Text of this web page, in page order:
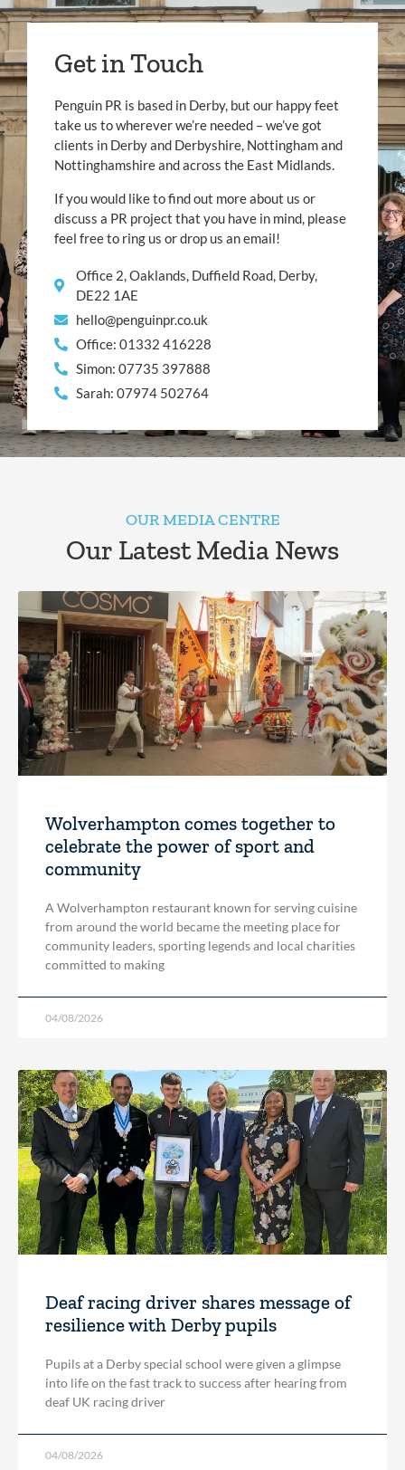
Get in Touch
Penguin PR is based in Derby, but our happy feet
take us to wherever we’re needed – we’ve got
clients in Derby and Derbyshire, Nottingham and
Nottinghamshire and across the East Midlands.
If you would like to find out more about us or
discuss a PR project that you have in mind, please
feel free to ring us or drop us an email!
Office 2, Oaklands, Duffield Road, Derby,
DE22 1AE
hello@penguinpr.co.uk
Office: 01332 416228
Simon: 07735 397888
Sarah: 07974 502764
OUR MEDIA CENTRE
Our Latest Media News
Wolverhampton comes together to
celebrate the power of sport and
community
A Wolverhampton restaurant known for serving cuisine
from around the world became the meeting place for
community leaders, sporting legends and local charities
committed to making
04/08/2026
Deaf racing driver shares message of
resilience with Derby pupils
Pupils at a Derby special school were given a glimpse
into life on the fast track to success after hearing from
deaf UK racing driver
04/08/2026